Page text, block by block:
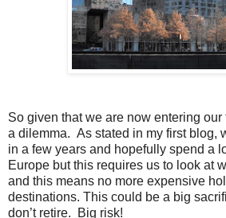
So given that we are now entering
a dilemma. As stated in my first blog,
in a few years and hopefully spend a
Europe but this requires us to look at
and this means no more expensive
destinations. This could be a big
don’t retire. Big risk!